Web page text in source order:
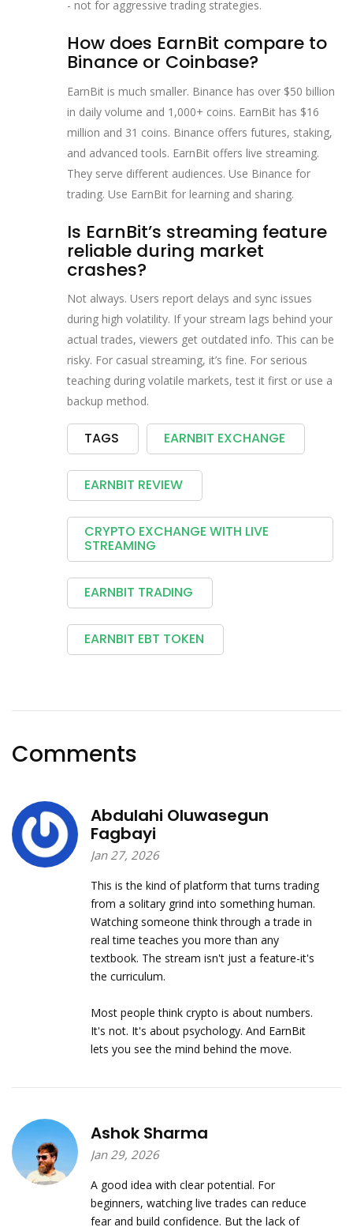
- not for aggressive trading strategies.
How does EarnBit compare to
Binance or Coinbase?
EarnBit is much smaller. Binance has over $50 billion
in daily volume and 1,000+ coins. EarnBit has $16
million and 31 coins. Binance offers futures, staking,
and advanced tools. EarnBit offers live streaming.
They serve different audiences. Use Binance for
trading. Use EarnBit for learning and sharing.
Is EarnBit’s streaming feature
reliable during market
crashes?
Not always. Users report delays and sync issues
during high volatility. If your stream lags behind your
actual trades, viewers get outdated info. This can be
risky. For casual streaming, it’s fine. For serious
teaching during volatile markets, test it first or use a
backup method.
TAGS EARNBIT EXCHANGE
EARNBIT REVIEW
CRYPTO EXCHANGE WITH LIVE
STREAMING
EARNBIT TRADING
EARNBIT EBT TOKEN
Comments
Abdulahi Oluwasegun
Fagbayi
Jan 27, 2026
This is the kind of platform that turns trading
from a solitary grind into something human.
Watching someone think through a trade in
real time teaches you more than any
textbook. The stream isn't just a feature-it's
the curriculum.
Most people think crypto is about numbers.
It's not. It's about psychology. And EarnBit
lets you see the mind behind the move.
Ashok Sharma
Jan 29, 2026
A good idea with clear potential. For
beginners, watching live trades can reduce
fear and build confidence. But the lack of